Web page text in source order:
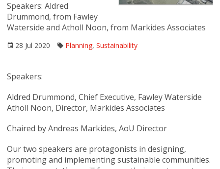
​Speakers: Aldred
Drummond, from Fawley
Waterside and Atholl Noon, from Markides Associates
28 Jul 2020 Planning, Sustainability
Speakers:
Aldred Drummond, Chief Executive, Fawley Waterside
Atholl Noon, Director, Markides Associates
Chaired by Andreas Markides, AoU Director
Our two speakers are protagonists in designing,
promoting and implementing sustainable communities.